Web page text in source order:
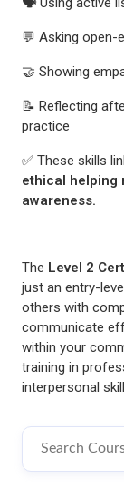
💬 Asking open-
🤝 Showing
📝 Reflecting
practice
✅ These skills
ethical helping
awareness.
The Level 2
just an entry-
others with
communicate
within your
training in
interpersonal